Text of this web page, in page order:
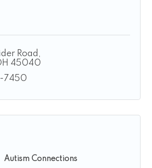
Road
45040
7450
Autism Connections